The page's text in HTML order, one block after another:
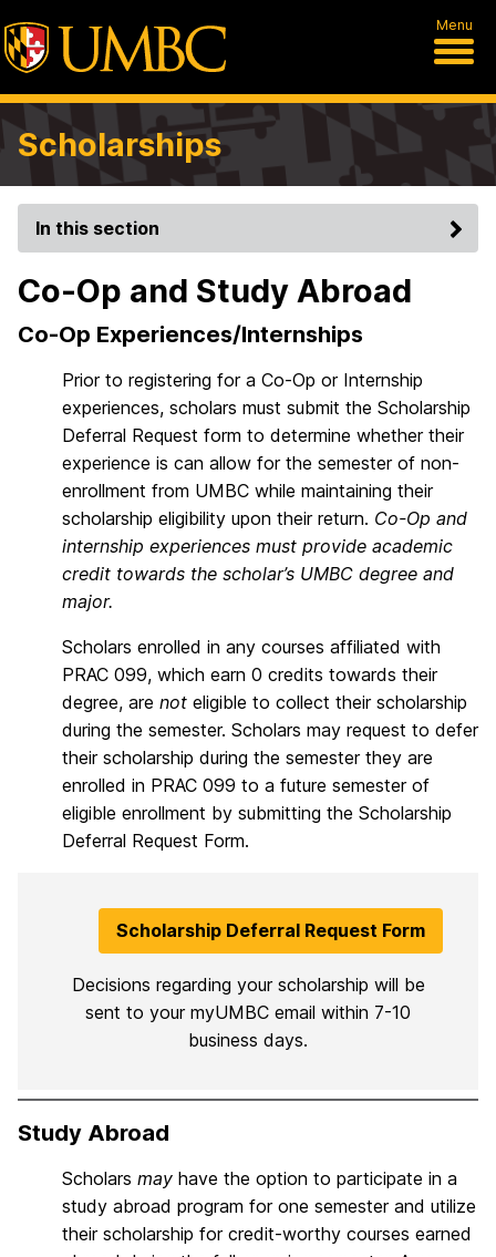
Menu
Scholarships
In this section
Co-Op and Study Abroad
Co-Op Experiences/Internships
Prior to registering for a Co-Op or Internship
experiences, scholars must submit the Scholarship
Deferral Request form to determine whether their
experience is can allow for the semester of non-
enrollment from UMBC while maintaining their
scholarship eligibility upon their return. Co-Op and
internship experiences must provide academic
credit towards the scholar’s UMBC degree and
major.
Scholars enrolled in any courses affiliated with
PRAC 099, which earn 0 credits towards their
degree, are not eligible to collect their scholarship
during the semester. Scholars may request to defer
their scholarship during the semester they are
enrolled in PRAC 099 to a future semester of
eligible enrollment by submitting the Scholarship
Deferral Request Form.
Scholarship Deferral Request Form
Decisions regarding your scholarship will be
sent to your myUMBC email within 7-10
business days.
Study Abroad
Scholars may have the option to participate in a
study abroad program for one semester and utilize
their scholarship for credit-worthy courses earned